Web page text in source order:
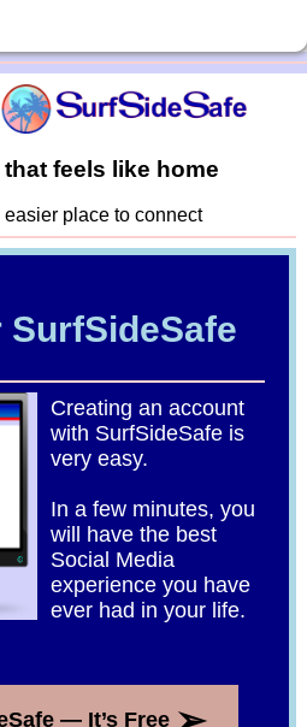
feels like home
easier place to connect
SurfSideSafe
Creating an account
with SurfSideSafe is
very easy.
In a few minutes, you
will have the best
Social Media
experience you have
ever had in your life.
— It’s Free